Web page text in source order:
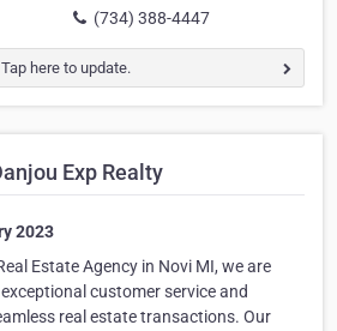
(734) 388-4447
here to update.
Exp Realty
2023
Estate Agency in Novi MI, we are
customer service and
real estate transactions. Our